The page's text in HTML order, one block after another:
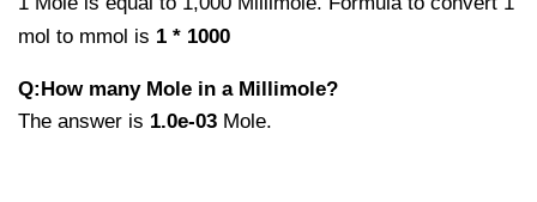
mol to mmol is 1 * 1000
Q:How many Mole in a Millimole?
The answer is 1.0e-03 Mole.